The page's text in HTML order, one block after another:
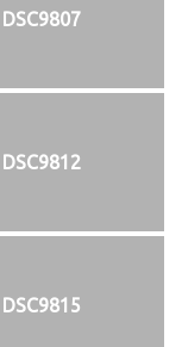
DSC9807
DSC9812
DSC9815